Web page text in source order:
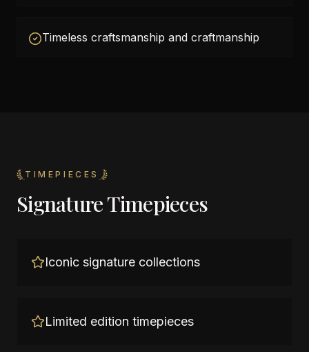
Timeless craftsmanship and craftmanship
TIMEPIECES
Signature Timepieces
Iconic signature collections
Limited edition timepieces